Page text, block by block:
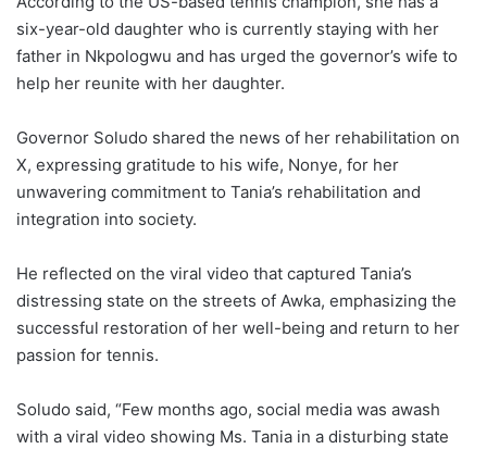
six-year-old daughter who is currently staying with her
father in Nkpologwu and has urged the governor’s wife to
help her reunite with her daughter.
Governor Soludo shared the news of her rehabilitation on
X, expressing gratitude to his wife, Nonye, for her
unwavering commitment to Tania’s rehabilitation and
integration into society.
He reflected on the viral video that captured Tania’s
distressing state on the streets of Awka, emphasizing the
successful restoration of her well-being and return to her
passion for tennis.
Soludo said, “Few months ago, social media was awash
with a viral video showing Ms. Tania in a disturbing state